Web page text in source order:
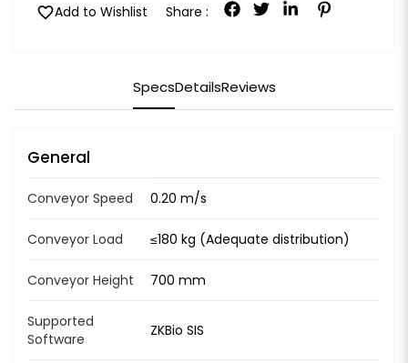
favoriteAdd to Wishlist Share :
SpecsDetailsReviews
General
Conveyor Speed 0.20 m/s
Conveyor Load ≤180 kg (Adequate distribution)
Conveyor Height 700 mm
Supported
Software
ZKBio SIS